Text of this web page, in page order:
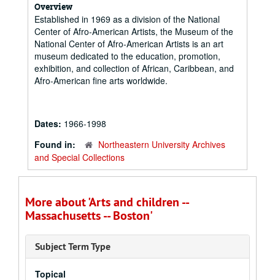
Overview
Established in 1969 as a division of the National
Center of Afro-American Artists, the Museum of the
National Center of Afro-American Artists is an art
museum dedicated to the education, promotion,
exhibition, and collection of African, Caribbean, and
Afro-American fine arts worldwide.
Dates: 1966-1998
Found in:
Northeastern University Archives
and Special Collections
More about 'Arts and children --
Massachusetts -- Boston'
Subject Term Type
Topical